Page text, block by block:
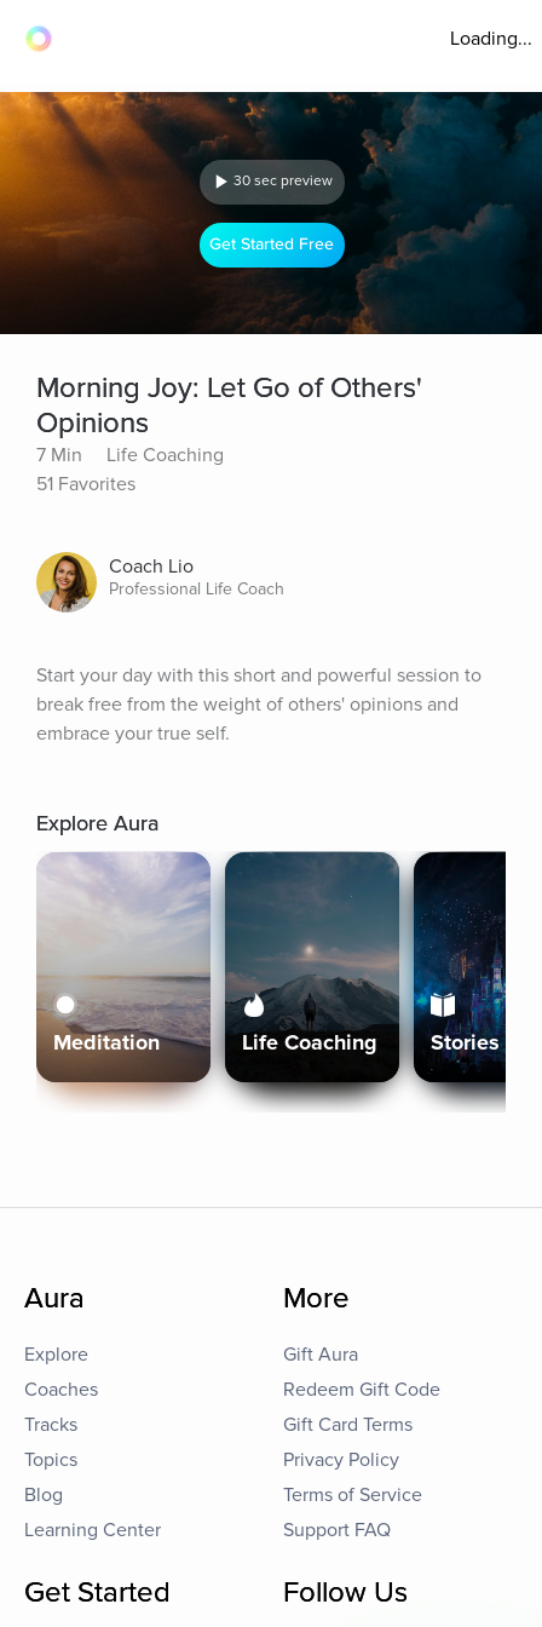
Loading...
30 sec preview
Get Started Free
Morning Joy: Let Go of Others'
Opinions
7 Min
Life Coaching
51 Favorites
Coach Lio
Professional Life Coach
Start your day with this short and powerful session to
break free from the weight of others' opinions and
embrace your true self.
Explore Aura
Meditation Life Coaching Stories
Aura
Explore
Coaches
Tracks
Topics
Blog
Learning Center
More
Gift Aura
Redeem Gift Code
Gift Card Terms
Privacy Policy
Terms of Service
Support FAQ
Get Started Follow Us